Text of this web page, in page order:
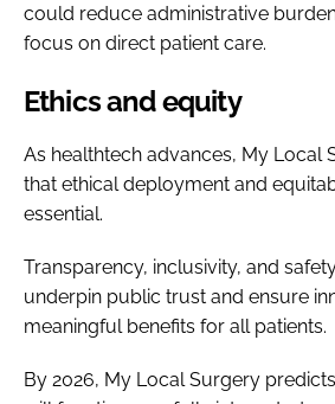
could reduce administrative
focus on direct patient care.
Ethics and equity
As healthtech advances, My Local
that ethical deployment and
essential.
Transparency, inclusivity, and
underpin public trust and ensure
meaningful benefits for all patients.
By 2026, My Local Surgery